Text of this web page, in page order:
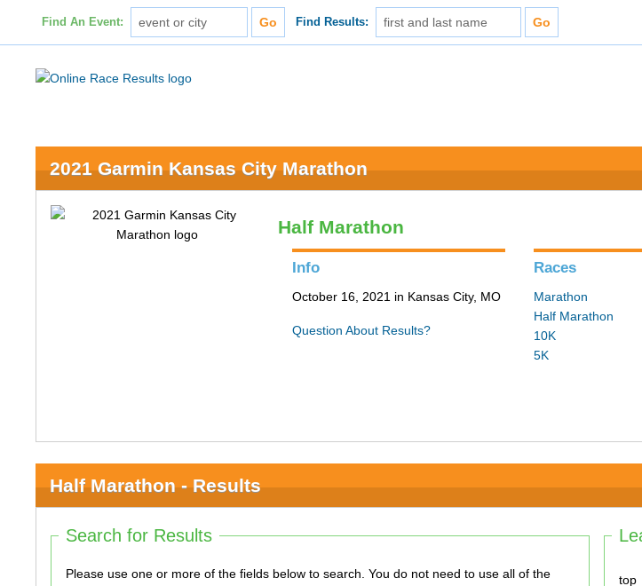
Find An Event: Find Results:
2021 Garmin Kansas City Marathon
Half Marathon
Info
October 16, 2021 in Kansas City, MO
Question About Results?
Races
Marathon
Half Marathon
10K
5K
Half Marathon - Results
top
Search for Results
Please use one or more of the fields below to search. You do not need to use all of the